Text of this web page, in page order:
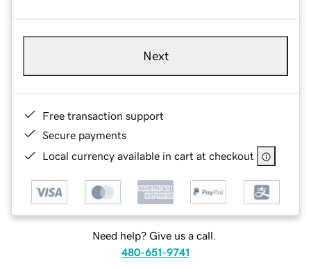
Next
Free transaction support
Secure payments
Local currency available in cart at checkout
Need help? Give us a call.
480-651-9741